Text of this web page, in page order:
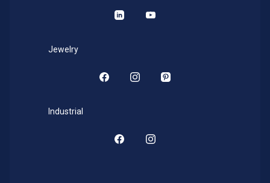
LinkedInYouTube
Jewelry
Facebook
Instagram
Pinterest
Industrial
FacebookInstagram